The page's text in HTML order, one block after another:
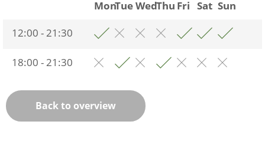
MonTueWedThu Fri Sat Sun
12:00 - 21:30
18:00 - 21:30
Back to overview